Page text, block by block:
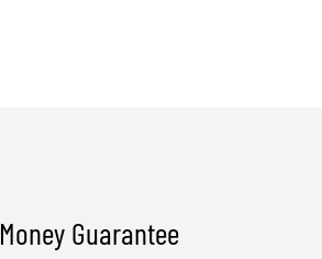
Money Guarantee